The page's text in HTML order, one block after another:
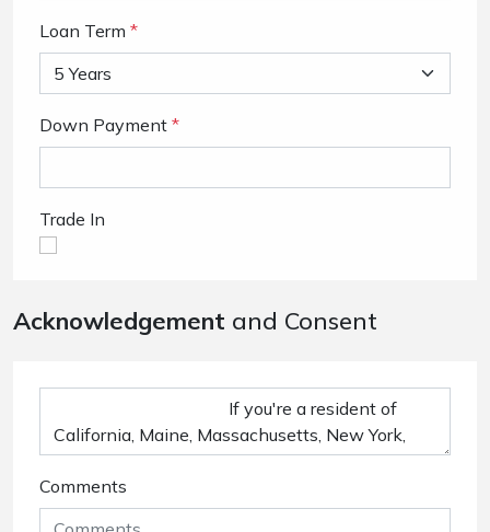
Loan Term *
Down Payment *
Trade In
Acknowledgement and Consent
Comments